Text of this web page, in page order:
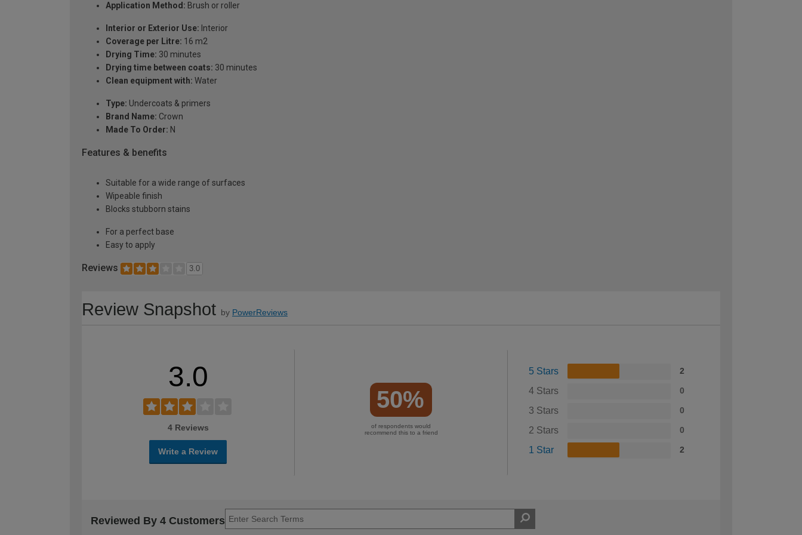
Application Method: Brush or roller
Interior or Exterior Use: Interior
Coverage per Litre: 16 m2
Drying Time: 30 minutes
Drying time between coats: 30 minutes
Clean equipment with: Water
Type: Undercoats & primers
Brand Name: Crown
Made To Order: N
Features & benefits
Suitable for a wide range of surfaces
Wipeable finish
Blocks stubborn stains
For a perfect base
Easy to apply
Reviews 3.0
Review Snapshot by PowerReviews
3.0
4 Reviews
Write a Review
50%
of respondents would
recommend this to a friend
5 Stars 2
4 Stars 0
3 Stars 0
2 Stars 0
1 Star 2
Reviewed By 4 Customers